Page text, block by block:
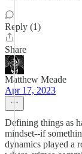
Reply (1)
Share
Matthew Meade
Apr 17, 2023
Defining things as
mindset--if
dynamics played a